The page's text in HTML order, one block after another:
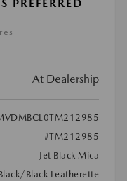
At Dealership
#TM212985
Jet Black Mica
Black Leatherette